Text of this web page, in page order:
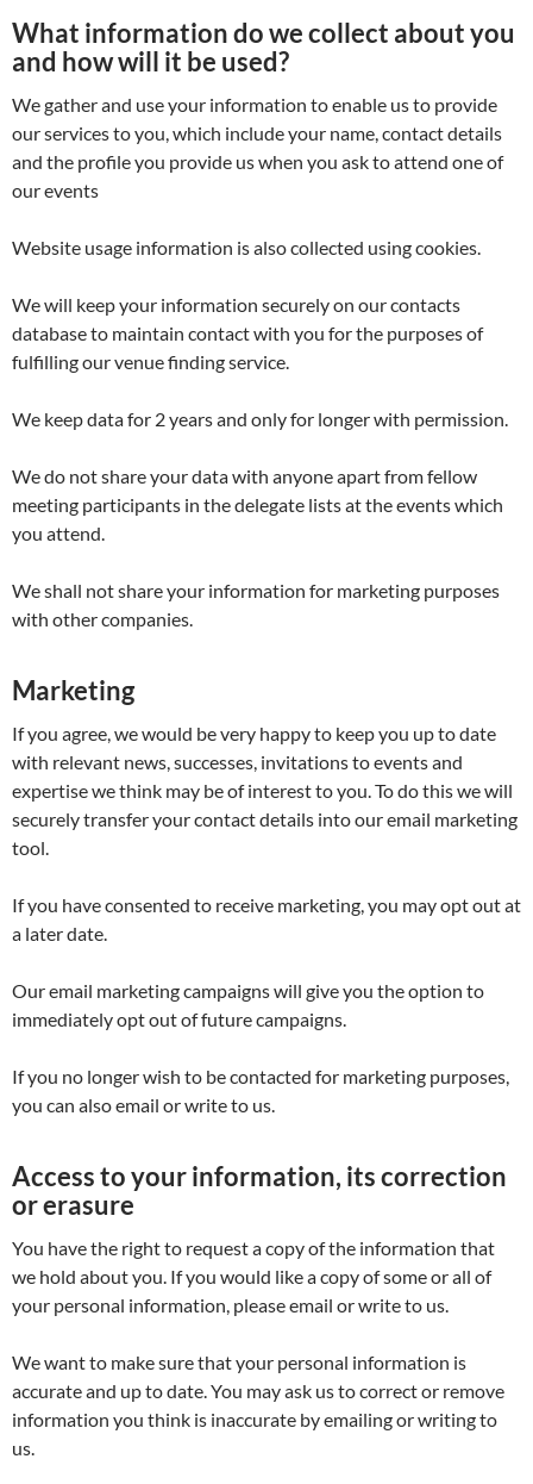
What information do we collect about you
and how will it be used?
We gather and use your information to enable us to provide
our services to you, which include your name, contact details
and the profile you provide us when you ask to attend one of
our events
Website usage information is also collected using cookies.
We will keep your information securely on our contacts
database to maintain contact with you for the purposes of
fulfilling our venue finding service.
We keep data for 2 years and only for longer with permission.
We do not share your data with anyone apart from fellow
meeting participants in the delegate lists at the events which
you attend.
We shall not share your information for marketing purposes
with other companies.
Marketing
If you agree, we would be very happy to keep you up to date
with relevant news, successes, invitations to events and
expertise we think may be of interest to you. To do this we will
securely transfer your contact details into our email marketing
tool.
If you have consented to receive marketing, you may opt out at
a later date.
Our email marketing campaigns will give you the option to
immediately opt out of future campaigns.
If you no longer wish to be contacted for marketing purposes,
you can also email or write to us.
Access to your information, its correction
or erasure
You have the right to request a copy of the information that
we hold about you. If you would like a copy of some or all of
your personal information, please email or write to us.
We want to make sure that your personal information is
accurate and up to date. You may ask us to correct or remove
information you think is inaccurate by emailing or writing to
us.